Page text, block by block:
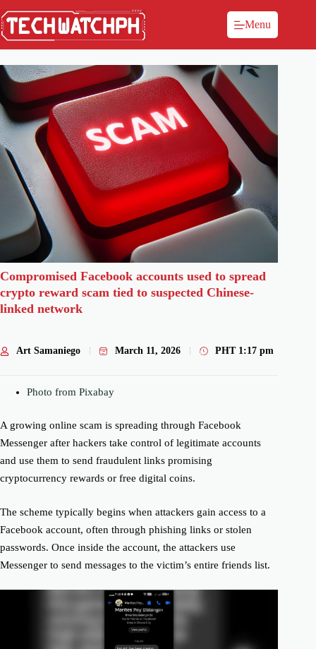
Menu
Compromised Facebook accounts used to spread
crypto reward scam tied to suspected Chinese-
linked network
Art Samaniego March 11, 2026 PHT 1:17 pm
Photo from Pixabay
A growing online scam is spreading through Facebook
Messenger after hackers take control of legitimate accounts
and use them to send fraudulent links promising
cryptocurrency rewards or free digital coins.
The scheme typically begins when attackers gain access to a
Facebook account, often through phishing links or stolen
passwords. Once inside the account, the attackers use
Messenger to send messages to the victim’s entire friends list.